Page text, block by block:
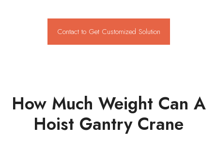
Contact to Get Customized Solution
How Much Weight Can A
Hoist Gantry Crane